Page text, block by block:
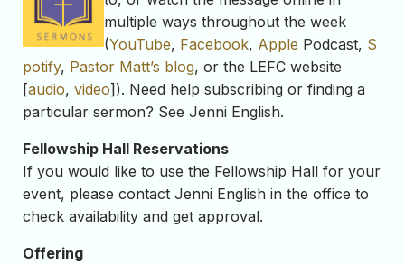
multiple ways throughout the week
(YouTube, Facebook, Apple Podcast, S
potify, Pastor Matt’s blog, or the LEFC website
[audio, video]). Need help subscribing or finding a
particular sermon? See Jenni English.
Fellowship Hall Reservations
If you would like to use the Fellowship Hall for your
event, please contact Jenni English in the office to
check availability and get approval.
Offering